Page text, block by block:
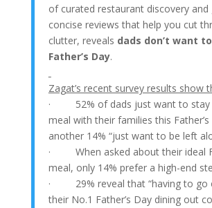
of curated restaurant discovery
concise reviews that help you cut
clutter, reveals dads don’t want
Father’s Day.
Zagat’s recent survey results show
· 52% of dads just want to stay
meal with their families this
another 14% “just want to be left
· When asked about their ideal
meal, only 14% prefer a high-end
· 29% reveal that “having to go
their No.1 Father’s Day dining out